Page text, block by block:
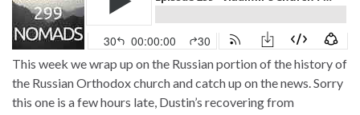
This week we wrap up on the Russian portion of the history of
the Russian Orthodox church and catch up on the news. Sorry
this one is a few hours late, Dustin’s recovering from